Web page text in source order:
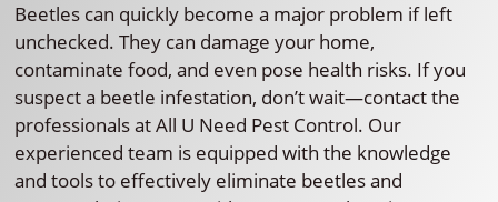
Beetles can quickly become a major problem if left
unchecked. They can damage your home,
contaminate food, and even pose health risks. If you
suspect a beetle infestation, don’t wait—contact the
professionals at All U Need Pest Control. Our
experienced team is equipped with the knowledge
and tools to effectively eliminate beetles and